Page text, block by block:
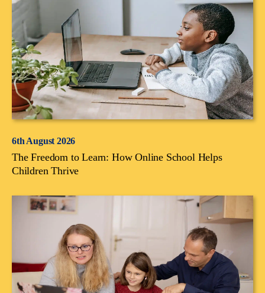
6th August 2026
The Freedom to Learn: How Online School Helps
Children Thrive